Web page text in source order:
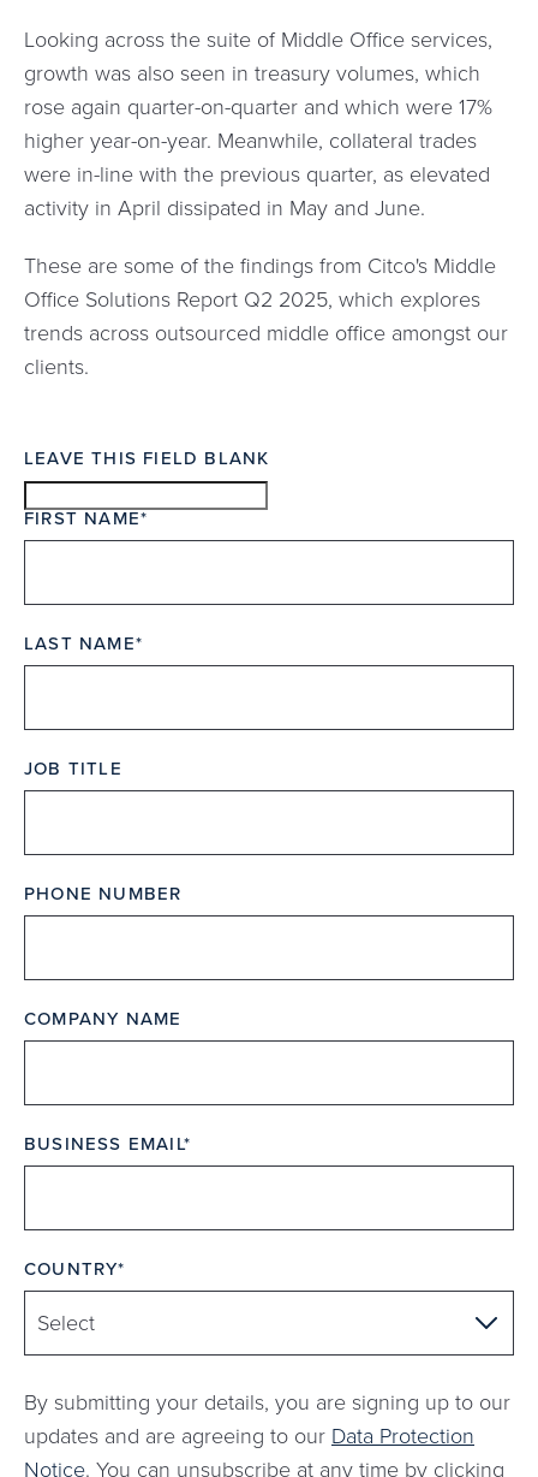
Looking across the suite of Middle Office services,
growth was also seen in treasury volumes, which
rose again quarter-on-quarter and which were 17%
higher year-on-year. Meanwhile, collateral trades
were in-line with the previous quarter, as elevated
activity in April dissipated in May and June.
These are some of the findings from Citco's Middle
Office Solutions Report Q2 2025, which explores
trends across outsourced middle office amongst our
clients.
LEAVE THIS FIELD BLANK
FIRST NAME
LAST NAME
JOB TITLE
PHONE NUMBER
COMPANY NAME
BUSINESS EMAIL
COUNTRY
By submitting your details, you are signing up to our
updates and are agreeing to our Data Protection
Notice. You can unsubscribe at any time by clicking